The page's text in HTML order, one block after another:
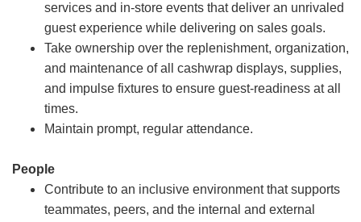
services and in-store events that deliver an unrivaled
guest experience while delivering on sales goals.
Take ownership over the replenishment, organization,
and maintenance of all cashwrap displays, supplies,
and impulse fixtures to ensure guest-readiness at all
times.
Maintain prompt, regular attendance.
People
Contribute to an inclusive environment that supports
teammates, peers, and the internal and external